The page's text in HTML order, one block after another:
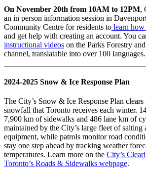
On November 20th from 10AM to 12PM,
an in person information session in
Community Centre for residents to learn how
and get help with creating an account. You
instructional videos on the Parks Forestry
channel, translatable into over 100 languages.
2024-2025 Snow & Ice Response Plan
The City’s Snow & Ice Response Plan
snowfall that Toronto receives each winter.
7,900 km of sidewalks and 486 lane km of
maintained by the City’s large fleet of
equipment, while patrols monitor road
stay one step ahead by tracking weather
temperatures. Learn more on the City’s
Toronto’s Roads & Sidewalks webpage.